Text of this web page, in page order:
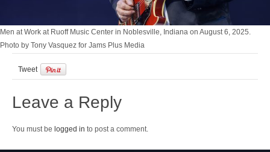
Men at Work at Ruoff Music Center in Noblesville, Indiana on August 6, 2025.
Photo by Tony Vasquez for Jams Plus Media
Tweet
Leave a Reply
You must be logged in to post a comment.